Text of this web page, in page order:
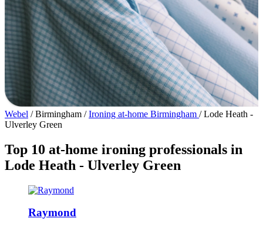
Webel / Birmingham / Ironing at-home Birmingham / Lode Heath -
Ulverley Green
Top 10 at-home ironing professionals in
Lode Heath - Ulverley Green
Raymond